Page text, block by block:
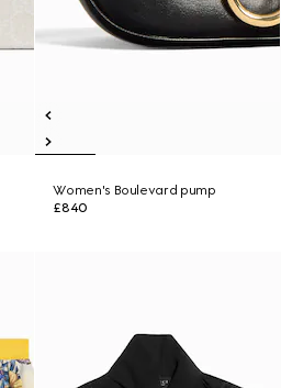
Women's Boulevard pump
£840